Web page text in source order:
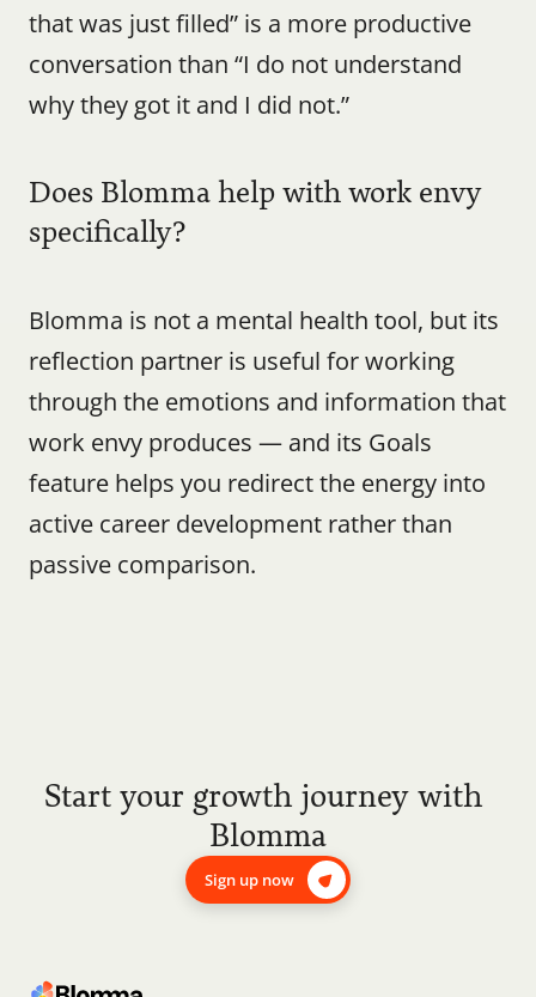
that was just filled” is a more productive
conversation than “I do not understand
why they got it and I did not.”
Does Blomma help with work envy
specifically?
Blomma is not a mental health tool, but its
reflection partner is useful for working
through the emotions and information that
work envy produces — and its Goals
feature helps you redirect the energy into
active career development rather than
passive comparison.
Start your growth journey with
Blomma
Sign up now